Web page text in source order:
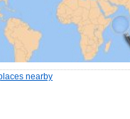
nearby